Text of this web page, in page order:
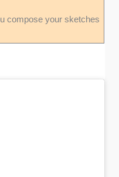
compose your sketches